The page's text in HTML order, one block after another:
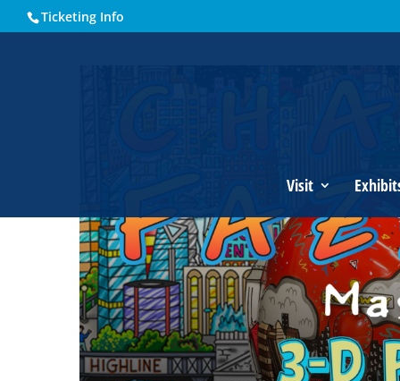
Ticketing Info
Visit
Home